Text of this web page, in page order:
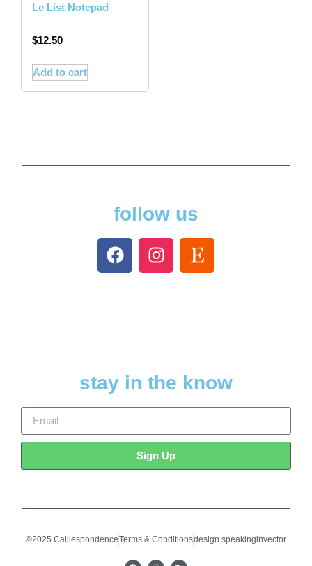
Le List Notepad
$12.50
Add to cart
follow us
stay in the know
Sign Up
©2025 CalliespondenceTerms & Conditionsdesign speakinginvector